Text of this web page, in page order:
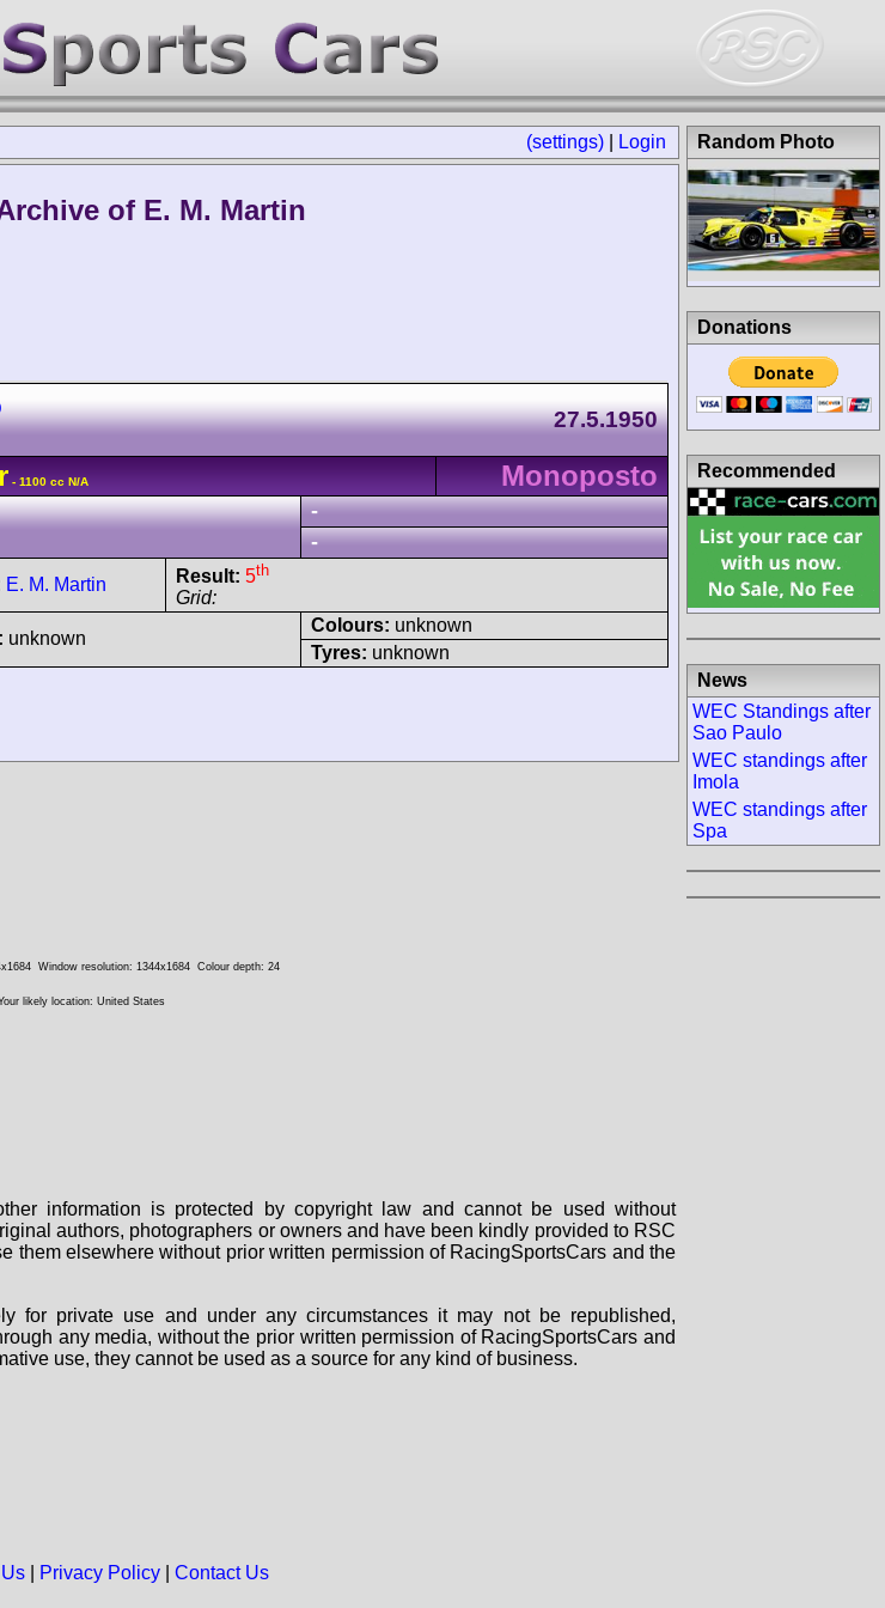
(settings) Login
of E. M. Martin
27.5.1950
- 1100 cc N/A Monoposto
-
-
E. M. Martin Result: 5th
Grid:
unknown
Colours: unknown
Tyres: unknown
Random Photo
Donations
Recommended
News
WEC Standings after
Sao Paulo
WEC standings after
Imola
WEC standings after
Spa
Window resolution: 1344x1684 Colour depth: 24
likely location: United States
information is protected by copyright law and cannot be used without
authors, photographers or owners and have been kindly provided to RSC
them elsewhere without prior written permission of RacingSportsCars and the
for private use and under any circumstances it may not be republished,
any media, without the prior written permission of RacingSportsCars and
use, they cannot be used as a source for any kind of business.
| Privacy Policy| Contact Us